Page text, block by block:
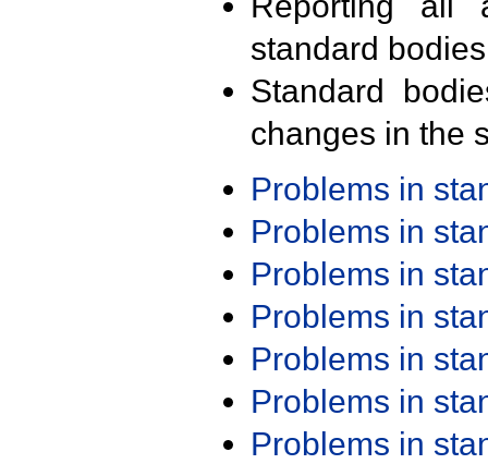
standard
Standard
changes in the
Problems in
Problems in
Problems in
Problems in
Problems in
Problems in
Problems in